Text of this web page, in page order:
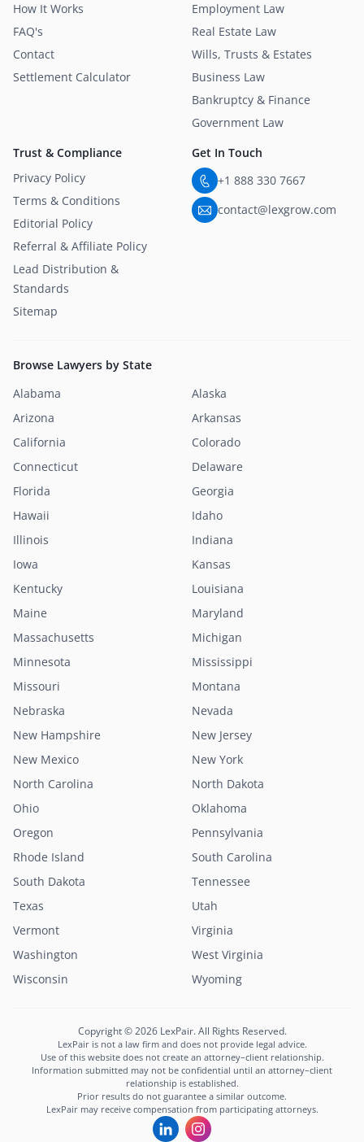
Employment Law
Real Estate Law
Wills, Trusts & Estates
Business Law
Bankruptcy & Finance
Government Law
How It Works
FAQ's
Contact
Settlement Calculator
Trust & Compliance
Privacy Policy
Terms & Conditions
Editorial Policy
Referral & Affiliate Policy
Lead Distribution &
Standards
Sitemap
Get In Touch
+1 888 330 7667
contact@lexgrow.com
Browse Lawyers by State
Alabama
Alaska
Arizona
Arkansas
California
Colorado
Connecticut
Delaware
Florida
Georgia
Hawaii
Idaho
Illinois
Indiana
Iowa
Kansas
Kentucky
Louisiana
Maine
Maryland
Massachusetts
Michigan
Minnesota
Mississippi
Missouri
Montana
Nebraska
Nevada
New Hampshire
New Jersey
New Mexico
New York
North Carolina
North Dakota
Ohio
Oklahoma
Oregon
Pennsylvania
Rhode Island
South Carolina
South Dakota
Tennessee
Texas
Utah
Vermont
Virginia
Washington
West Virginia
Wisconsin
Wyoming
Copyright © 2026 LexPair. All Rights Reserved.
LexPair is not a law firm and does not provide legal advice.
Use of this website does not create an attorney–client relationship.
Information submitted may not be confidential until an attorney–client
relationship is established.
Prior results do not guarantee a similar outcome.
LexPair may receive compensation from participating attorneys.
LexPair AI Assistant
Describe your situation and I'll connect you with
the right attorney in minutes.
Free to use · Not legal advice · Confidential
Start Chat